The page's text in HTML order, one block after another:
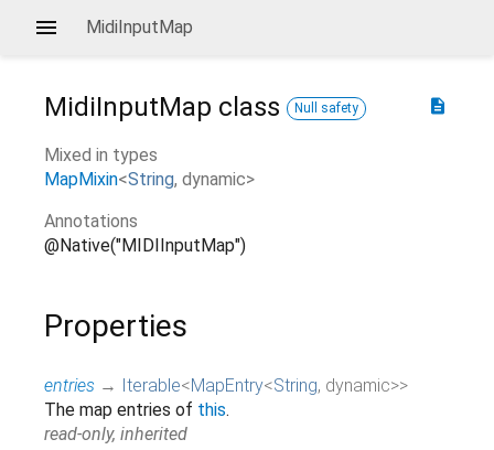
MidiInputMap
description
MidiInputMap class Null safety
Mixed in types
MapMixin<String, dynamic>
Annotations
@Native("MIDIInputMap")
Properties
entries → Iterable<MapEntry<String, dynamic>>
The map entries of this.
read-only, inherited